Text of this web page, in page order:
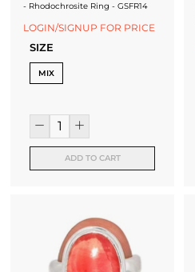
- Rhodochrosite Ring - GSFR14
LOGIN/SIGNUP FOR PRICE
SIZE
MIX
ADD TO CART